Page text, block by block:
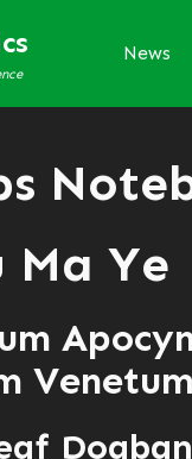
News
Ma Ye
Venetum